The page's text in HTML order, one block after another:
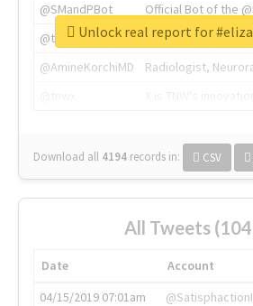
@SMandPBot
Official Bot of the
@thenextweb
The heart of tech.
@AmineKorchiMD
Radiologist,
Download all 4194 records in: CSV
Unlock real report for
All Tweets
Date Account
04/15/2019 07:01am